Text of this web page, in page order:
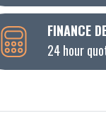
FINANCE
24 hour